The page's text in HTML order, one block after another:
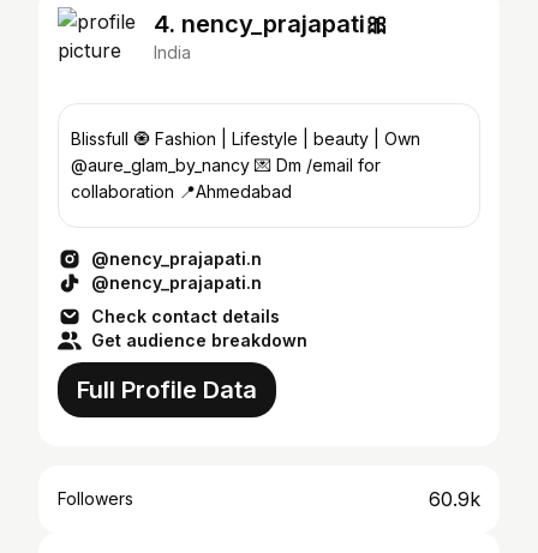
4. nency_prajapati🎀
India
Blissfull 🧿 Fashion | Lifestyle | beauty | Own
@aure_glam_by_nancy 💌 Dm /email for
collaboration 📍Ahmedabad
@nency_prajapati.n
@nency_prajapati.n
Check contact details
Get audience breakdown
Full Profile Data
Followers 60.9k